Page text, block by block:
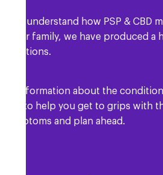
you understand how PSP & CBD
your family, we have produced a
as information about the
to help you get to grips with
symptoms and plan ahead.